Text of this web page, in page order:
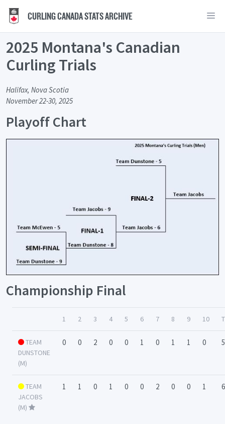
CURLING CANADA STATS ARCHIVE
2025 Montana's Canadian
Curling Trials
Halifax, Nova Scotia
November 22-30, 2025
Playoff Chart
Championship Final
1 2 3 4 5 6 7 8 9 10
TEAM
DUNSTONE
(M)
0 0 2 0 0 1 0 1 1 0 5
TEAM
JACOBS
(M)
1 1 0 1 0 0 2 0 0 1 6